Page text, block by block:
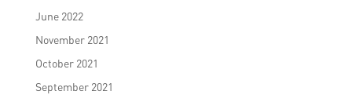
June 2022
November 2021
October 2021
September 2021